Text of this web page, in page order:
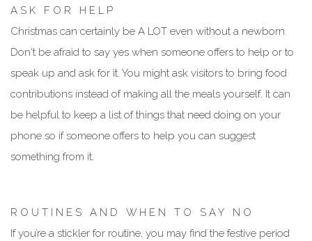
A S K F O R H E L P
Christmas can certainly be A LOT even without a newborn.
Don't be afraid to say yes when someone offers to help or to
speak up and ask for it. You might ask visitors to bring food
contributions instead of making all the meals yourself. It can
be helpful to keep a list of things that need doing on your
phone so if someone offers to help you can suggest
something from it.
R O U T I N E S A N D W H E N T O S A Y N O
If you’re a stickler for routine, you may find the festive period